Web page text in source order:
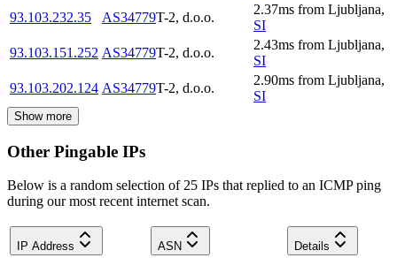
93.103.232.35
AS34779T-2, d.o.o.
2.37ms from Ljubljana,
SI
93.103.151.252 AS34779T-2, d.o.o.
2.43ms from Ljubljana,
SI
93.103.202.124 AS34779T-2, d.o.o.
2.90ms from Ljubljana,
SI
Show more
Other Pingable IPs
Below is a random selection of 25 IPs that replied to an ICMP ping
during our most recent internet scan.
IP Address ASN Details